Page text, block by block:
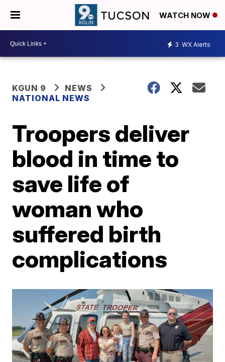
WATCH NOW
3 WX Alerts
KGUN 9
NEWS
NATIONAL NEWS
Troopers deliver
blood in time to
save life of
woman who
suffered birth
complications